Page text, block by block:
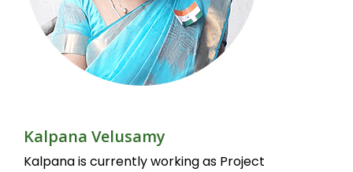
Kalpana Velusamy
Kalpana is currently working as Project